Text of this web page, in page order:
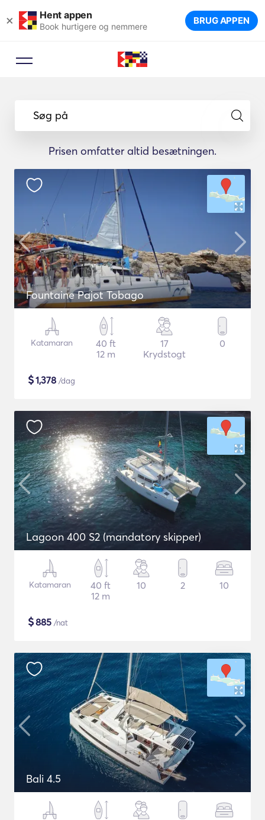
× Hent appen
Book hurtigere og nemmere BRUG APPEN
Søg på
Prisen omfatter altid besætningen.
Fountaine Pajot Tobago
Katamaran
40 ft
12 m
17
Krydstogt
0
$1,378 /dag
Lagoon 400 S2 (mandatory skipper)
Katamaran
40 ft
12 m
10 2 10
$885 /nat
Bali 4.5